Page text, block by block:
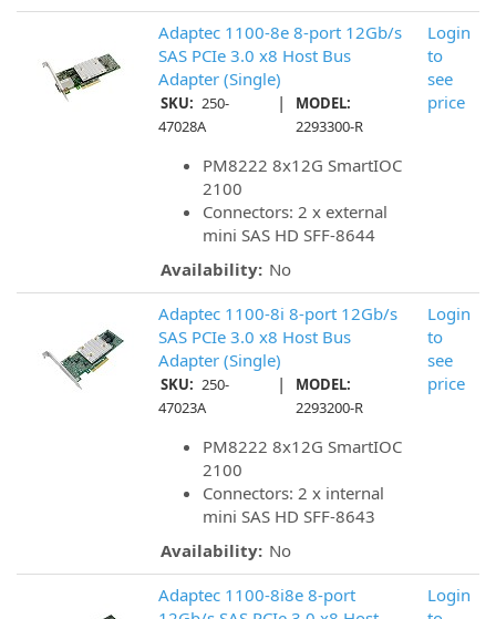
Adaptec 1100-8e 8-port 12Gb/s
SAS PCIe 3.0 x8 Host Bus
Adapter (Single)
SKU: 250-
47028A
|
MODEL:
2293300-R
PM8222 8x12G SmartIOC
2100
Connectors: 2 x external
mini SAS HD SFF-8644
Availability: No
Login
to
see
price
Adaptec 1100-8i 8-port 12Gb/s
SAS PCIe 3.0 x8 Host Bus
Adapter (Single)
SKU: 250-
47023A
|
MODEL:
2293200-R
PM8222 8x12G SmartIOC
2100
Connectors: 2 x internal
mini SAS HD SFF-8643
Availability: No
Login
to
see
price
Adaptec 1100-8i8e 8-port
Login